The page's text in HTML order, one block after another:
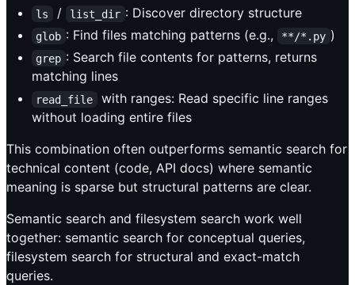
ls / list_dir : Discover directory structure
glob : Find files matching patterns (e.g., **/*.py )
grep : Search file contents for patterns, returns
matching lines
read_file
with ranges: Read specific line ranges
without loading entire files
This combination often outperforms semantic search for
technical content (code, API docs) where semantic
meaning is sparse but structural patterns are clear.
Semantic search and filesystem search work well
together: semantic search for conceptual queries,
filesystem search for structural and exact-match
queries.